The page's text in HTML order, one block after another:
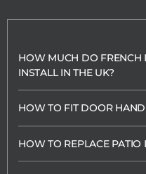
HOW MUCH DO FRENCH
INSTALL IN THE UK?
HOW TO FIT DOOR
HOW TO REPLACE PATIO